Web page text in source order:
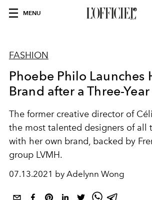
MENU
FASHION
Phoebe Philo Launches
Brand after a Three-
The former creative director of
the most talented designers of all
with her own brand, backed by
group LVMH.
07.13.2021 by Adelynn Wong